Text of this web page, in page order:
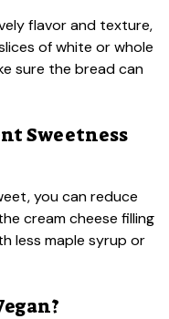
flavor and texture,
of white or whole
sure the bread can
Sweetness
you can reduce
cream cheese filling
less maple syrup or